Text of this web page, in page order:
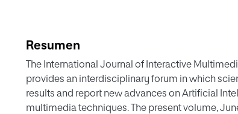
Resumen
The International Journal of Interactive
provides an interdisciplinary forum in which
results and report new advances on Artificial
multimedia techniques. The present volume,